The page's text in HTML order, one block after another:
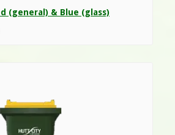
(general) & Blue (glass)